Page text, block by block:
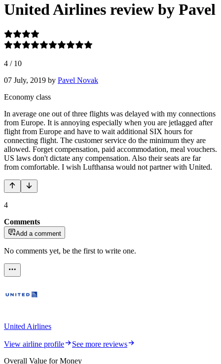
United Airlines review by Pavel
4 / 10
07 July, 2019 by Pavel Novak
Economy class
In average one out of three flights was delayed with my connections
from Europe. It is annoying especially when you are jetlagged after
flight from Europe and have to wait additional SIX hours for
connecting flight. The customer service do the minimum they are
allowed. Forget compensation, paid accommodation, meal vouchers.
US laws don't dictate any compensation. Also their seats are far
from comfortable. I wish Lufthansa would not partner with United.
4
Comments
Add a comment
No comments yet, be the first to write one.
United Airlines
View airline profile
See more reviews
Overall Value for Money